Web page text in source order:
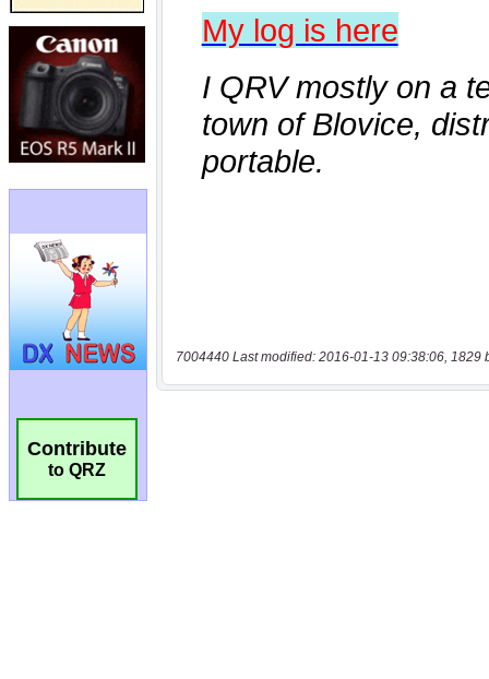
Contribute
to QRZ
7004440 Last modified: 2016-01-13 09:38:06, 1829